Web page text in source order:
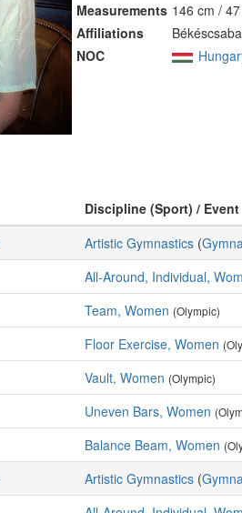
Measurements 146 cm /
Affiliations
NOC
Discipline (Sport) / Event
Artistic Gymnastics (
All-Around, Individual,
Team, Women (Olympic)
Floor Exercise, Women
Vault, Women (Olympic)
Uneven Bars, Women
Balance Beam, Women
Artistic Gymnastics (